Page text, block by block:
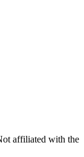
affiliated with the